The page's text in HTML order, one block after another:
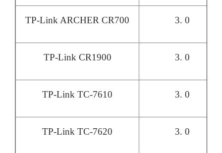
TP-Link ARCHER CR700 3. 0
TP-Link CR1900 3. 0
TP-Link TC-7610 3. 0
TP-Link TC-7620 3. 0